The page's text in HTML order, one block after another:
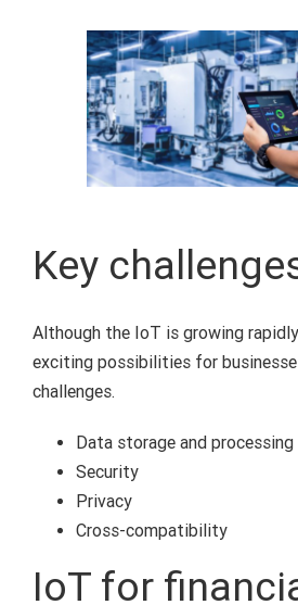
Key
Although the IoT is growing
exciting possibilities for
challenges.
Data storage and processing
Security
Privacy
Cross-compatibility
IoT for